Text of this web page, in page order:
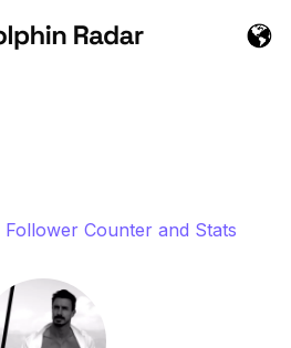
Follower Counter and Stats